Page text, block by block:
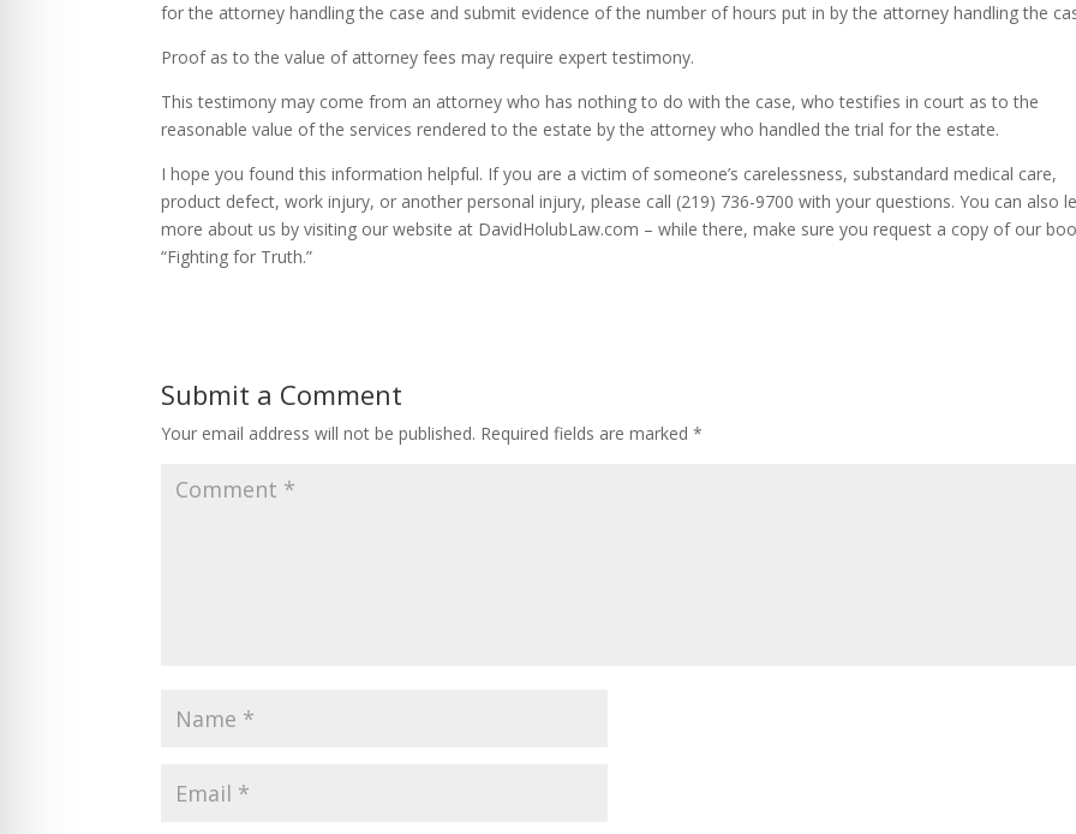
for the attorney handling the case and submit evidence of the number of hours put in by the attorney handling the
Proof as to the value of attorney fees may require expert testimony.
This testimony may come from an attorney who has nothing to do with the case, who testifies in court as to the
reasonable value of the services rendered to the estate by the attorney who handled the trial for the estate.
I hope you found this information helpful. If you are a victim of someone’s carelessness, substandard medical care,
product defect, work injury, or another personal injury, please call (219) 736-9700 with your questions. You can also
more about us by visiting our website at DavidHolubLaw.com – while there, make sure you request a copy of our
“Fighting for Truth.”
Submit a Comment
Your email address will not be published. Required fields are marked*